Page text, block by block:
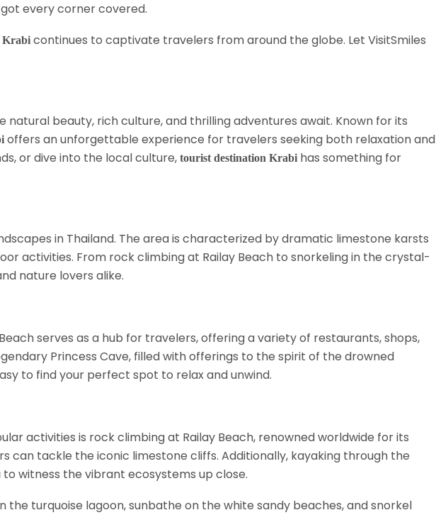
every corner covered.
Krabi continues to captivate travelers from around the globe. Let VisitSmiles
natural beauty, rich culture, and thrilling adventures await. Known for its
offers an unforgettable experience for travelers seeking both relaxation and
or dive into the local culture, tourist destination Krabi has something for
in Thailand. The area is characterized by dramatic limestone karsts
activities. From rock climbing at Railay Beach to snorkeling in the crystal-
nature lovers alike.
serves as a hub for travelers, offering a variety of restaurants, shops,
Princess Cave, filled with offerings to the spirit of the drowned
to find your perfect spot to relax and unwind.
activities is rock climbing at Railay Beach, renowned worldwide for its
can tackle the iconic limestone cliffs. Additionally, kayaking through the
witness the vibrant ecosystems up close.
turquoise lagoon, sunbathe on the white sandy beaches, and snorkel